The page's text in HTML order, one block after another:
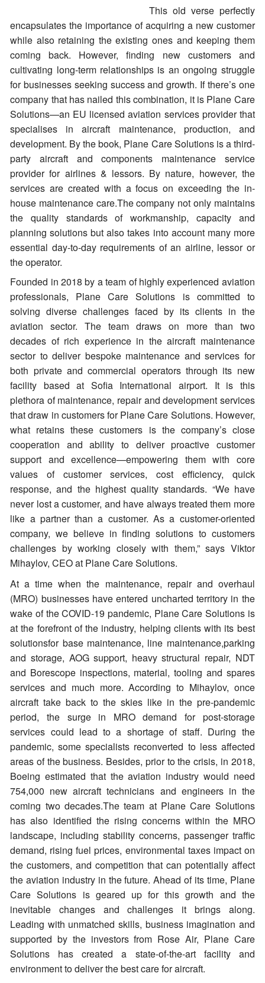
This old verse perfectly
encapsulates the importance of acquiring a new customer
while also retaining the existing ones and keeping them
coming back. However, finding new customers and
cultivating long-term relationships is an ongoing struggle
for businesses seeking success and growth. If there’s one
company that has nailed this combination, it is Plane Care
Solutions—an EU licensed aviation services provider that
specialises in aircraft maintenance, production, and
development. By the book, Plane Care Solutions is a third-
party aircraft and components maintenance service
provider for airlines & lessors. By nature, however, the
services are created with a focus on exceeding the in-
house maintenance care.The company not only maintains
the quality standards of workmanship, capacity and
planning solutions but also takes into account many more
essential day-to-day requirements of an airline, lessor or
the operator.
Founded in 2018 by a team of highly experienced aviation
professionals, Plane Care Solutions is committed to
solving diverse challenges faced by its clients in the
aviation sector. The team draws on more than two
decades of rich experience in the aircraft maintenance
sector to deliver bespoke maintenance and services for
both private and commercial operators through its new
facility based at Sofia International airport. It is this
plethora of maintenance, repair and development services
that draw in customers for Plane Care Solutions. However,
what retains these customers is the company’s close
cooperation and ability to deliver proactive customer
support and excellence—empowering them with core
values of customer services, cost efficiency, quick
response, and the highest quality standards. “We have
never lost a customer, and have always treated them more
like a partner than a customer. As a customer-oriented
company, we believe in finding solutions to customers
challenges by working closely with them,” says Viktor
Mihaylov, CEO at Plane Care Solutions.
At a time when the maintenance, repair and overhaul
(MRO) businesses have entered uncharted territory in the
wake of the COVID-19 pandemic, Plane Care Solutions is
at the forefront of the industry, helping clients with its best
solutionsfor base maintenance, line maintenance,parking
and storage, AOG support, heavy structural repair, NDT
and Borescope inspections, material, tooling and spares
services and much more. According to Mihaylov, once
aircraft take back to the skies like in the pre-pandemic
period, the surge in MRO demand for post-storage
services could lead to a shortage of staff. During the
pandemic, some specialists reconverted to less affected
areas of the business. Besides, prior to the crisis, in 2018,
Boeing estimated that the aviation industry would need
754,000 new aircraft technicians and engineers in the
coming two decades.The team at Plane Care Solutions
has also identified the rising concerns within the MRO
landscape, including stability concerns, passenger traffic
demand, rising fuel prices, environmental taxes impact on
the customers, and competition that can potentially affect
the aviation industry in the future. Ahead of its time, Plane
Care Solutions is geared up for this growth and the
inevitable changes and challenges it brings along.
Leading with unmatched skills, business imagination and
supported by the investors from Rose Air, Plane Care
Solutions has created a state-of-the-art facility and
environment to deliver the best care for aircraft.